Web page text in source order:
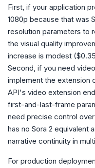
First, if your application
1080p because that was
resolution parameters to
the visual quality
increase is modest
Second, if you need
implement the extension
API's video extension
first-and-last-frame
need precise control
has no Sora 2 equivalent
narrative continuity in
For production